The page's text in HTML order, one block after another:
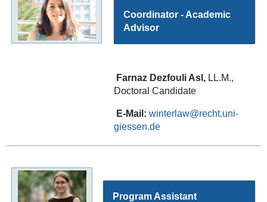
Coordinator - Academic
Advisor
Farnaz Dezfouli Asl, LL.M.,
Doctoral Candidate
E-Mail: winterlaw
Program Assistant